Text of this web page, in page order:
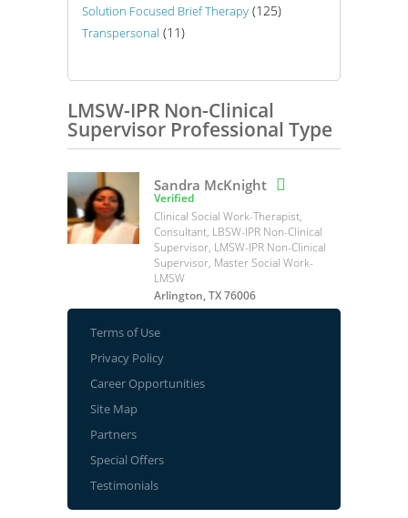
Solution Focused Brief Therapy (125)
Transpersonal (11)
LMSW-IPR Non-Clinical
Supervisor Professional Type
Sandra McKnight 
Verified
Clinical Social Work-Therapist,
Consultant, LBSW-IPR Non-Clinical
Supervisor, LMSW-IPR Non-Clinical
Supervisor, Master Social Work-
LMSW
Arlington, TX 76006
Terms of Use
Privacy Policy
Career Opportunities
Site Map
Partners
Special Offers
Testimonials